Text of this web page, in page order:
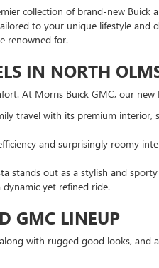
collection of brand-new Buick
to your unique lifestyle
renowned for.
IN NORTH
At Morris Buick GMC, our
travel with its premium
and surprisingly roomy
stands out as a stylish and
yet refined ride.
GMC LINEUP
with rugged good looks,